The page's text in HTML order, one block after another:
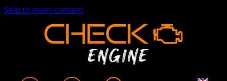
Skip to main content